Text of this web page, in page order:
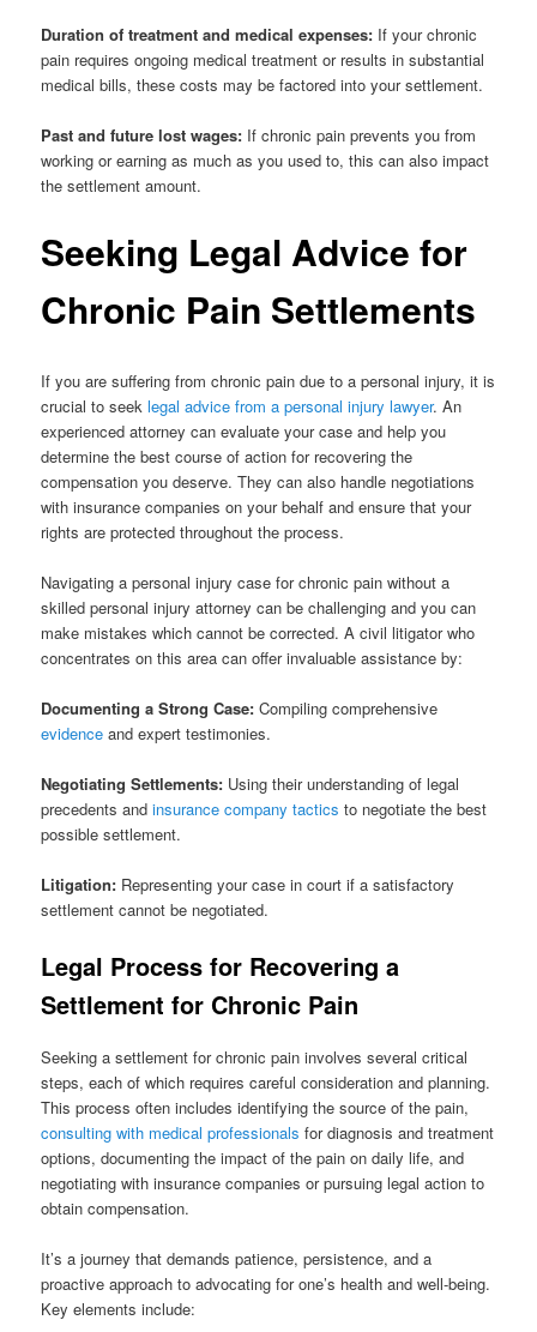
Duration of treatment and medical expenses: If your chronic
pain requires ongoing medical treatment or results in substantial
medical bills, these costs may be factored into your settlement.
Past and future lost wages: If chronic pain prevents you from
working or earning as much as you used to, this can also impact
the settlement amount.
Seeking Legal Advice for
Chronic Pain Settlements
If you are suffering from chronic pain due to a personal injury, it is
crucial to seeklegal advice from a personal injury lawyer. An
experienced attorney can evaluate your case and help you
determine the best course of action for recovering the
compensation you deserve. They can also handle negotiations
with insurance companies on your behalf and ensure that your
rights are protected throughout the process.
Navigating a personal injury case for chronic pain without a
skilled personal injury attorney can be challenging and you can
make mistakes which cannot be corrected. A civil litigator who
concentrates on this area can offer invaluable assistance by:
Documenting a Strong Case: Compiling comprehensive
evidenceand expert testimonies.
Negotiating Settlements: Using their understanding of legal
precedents andinsurance company tactics to negotiate the best
possible settlement.
Litigation: Representing your case in court if a satisfactory
settlement cannot be negotiated.
Legal Process for Recovering a
Settlement for Chronic Pain
Seeking a settlement for chronic pain involves several critical
steps, each of which requires careful consideration and planning.
This process often includes identifying the source of the pain,
consulting with medical professionals for diagnosis and treatment
options, documenting the impact of the pain on daily life, and
negotiating with insurance companies or pursuing legal action to
obtain compensation.
It’s a journey that demands patience, persistence, and a
proactive approach to advocating for one’s health and well-being.
Key elements include: